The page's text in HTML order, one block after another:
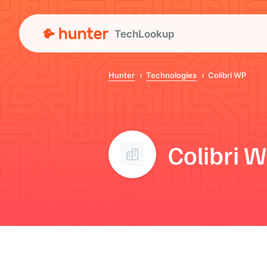
TechLookup
Hunter Technologies Colibri WP
Colibri